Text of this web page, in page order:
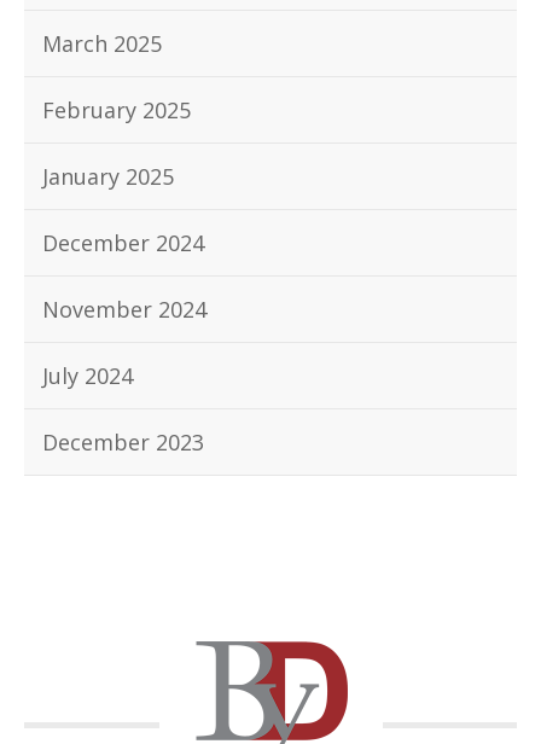
March 2025
February 2025
January 2025
December 2024
November 2024
July 2024
December 2023